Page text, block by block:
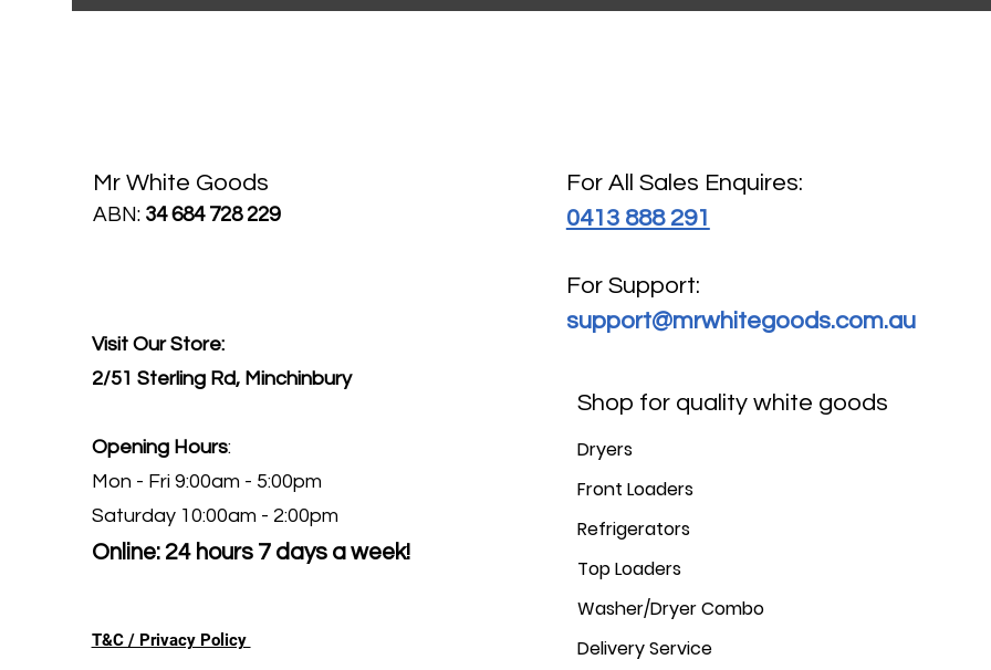
Mr White Goods
ABN: 34 684 728 229
Visit Our Store:
2/51 Sterling Rd, Minchinbury
Opening Hours:
Mon - Fri 9:00am - 5:00pm
Saturday 10:00am - 2:00pm
Online: 24 hours 7 days a week!
T&C / Privacy Policy
For All Sales Enquires:
0413 888 291
For Support:
support@mrwhitegoods.com.au
Shop for quality white goods
Dryers
Front Loaders
Refrigerators
Top Loaders
Washer/Dryer Combo
Delivery Service